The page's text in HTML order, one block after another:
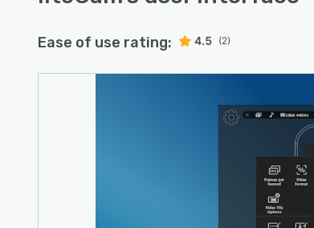
Ease of use rating: 4.5 (2)